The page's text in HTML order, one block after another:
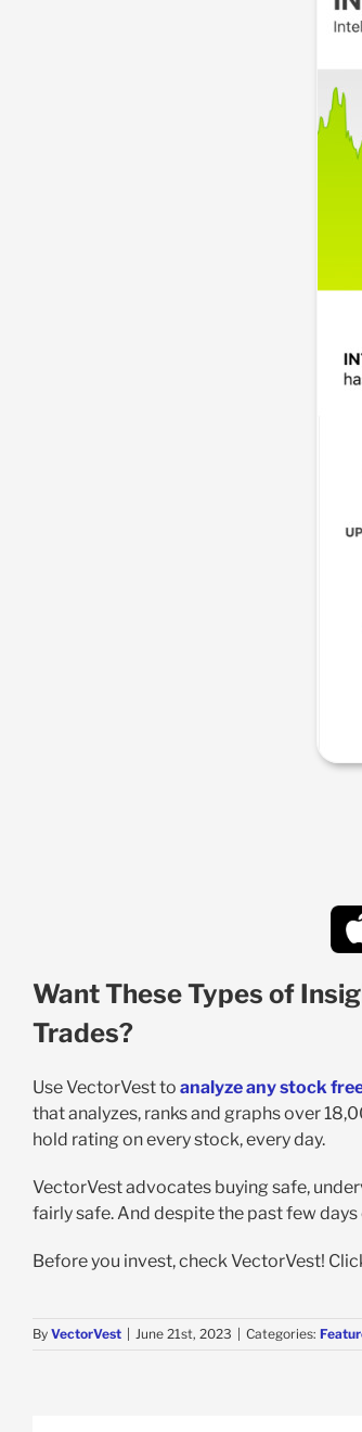
Want These Types of
Trades?
Use VectorVest to analyze any stock
that analyzes, ranks and graphs over
hold rating on every stock, every day.
VectorVest advocates buying safe,
fairly safe. And despite the past few
Before you invest, check VectorVest!
By VectorVest | June 21st, 2023 | Categories: